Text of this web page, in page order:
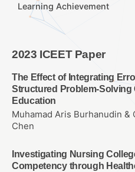
Learning Achievement
2023 ICEET Paper
The Effect of Integrating
Structured Problem-Solving
Education
Muhamad Aris Burhanudin &
Chen
Investigating Nursing
Competency through